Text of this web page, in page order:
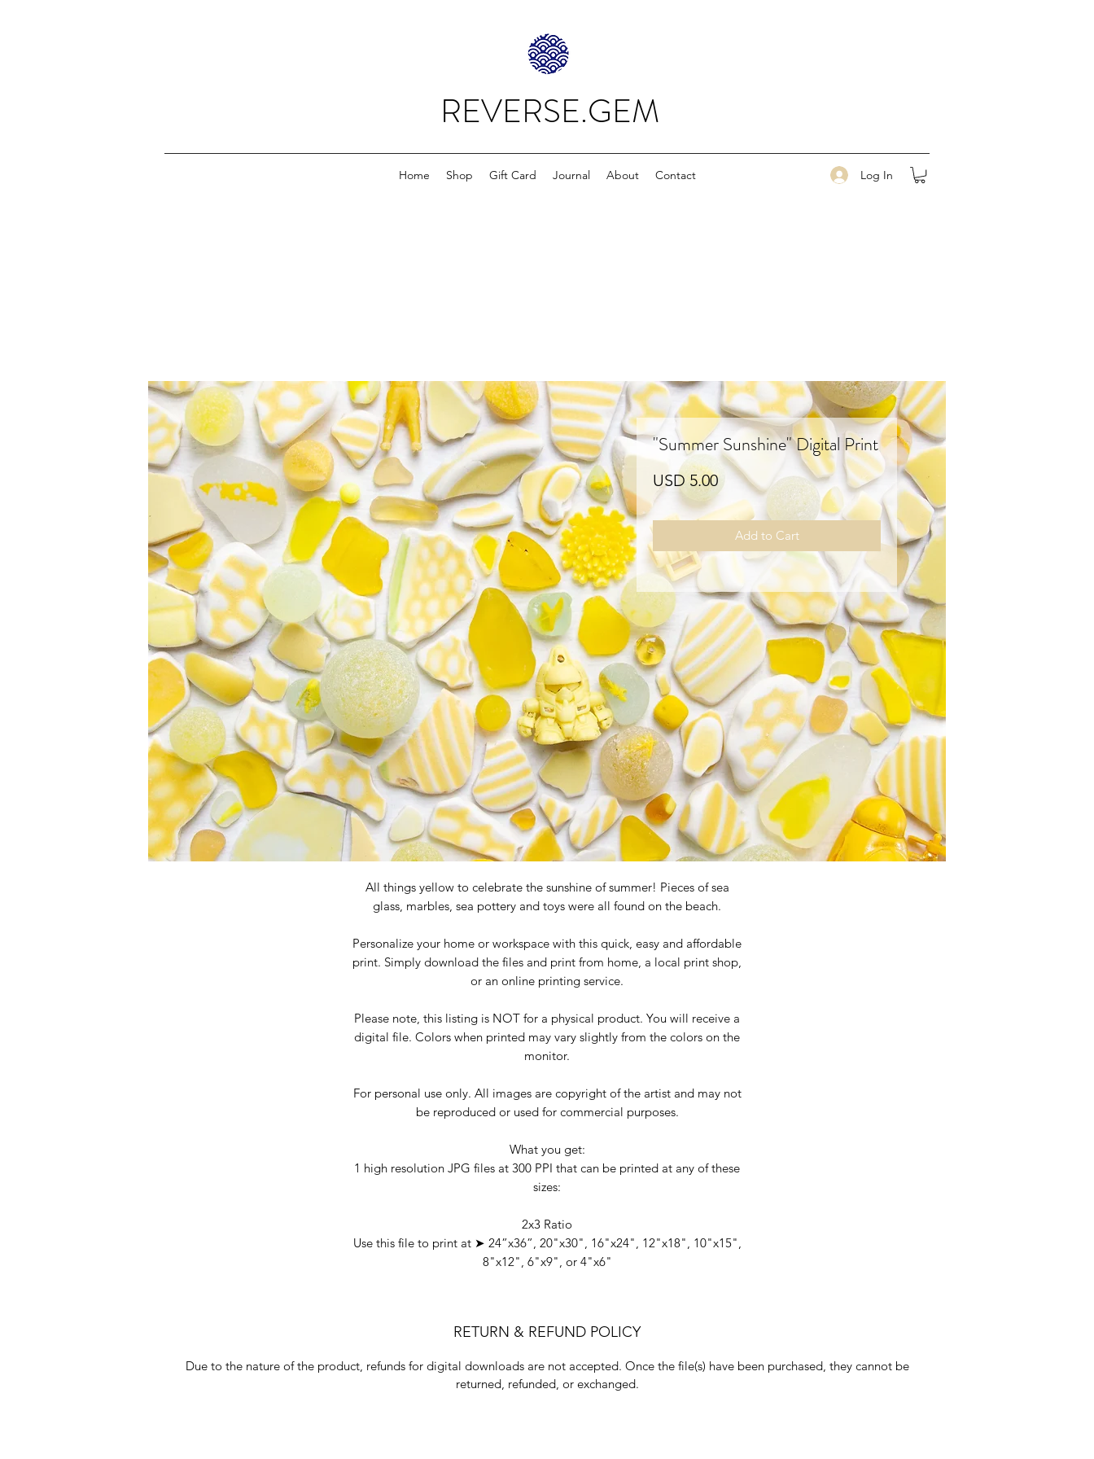
REVERSE.GEM
Home Shop Gift Card Journal About Contact Log In
"Summer Sunshine" Digital Print
USD 5.00Price
Add to Cart
All things yellow to celebrate the sunshine of summer! Pieces of sea
glass, marbles, sea pottery and toys were all found on the beach.
Personalize your home or workspace with this quick, easy and affordable
print. Simply download the files and print from home, a local print shop,
or an online printing service.
Please note, this listing is NOT for a physical product. You will receive a
digital file. Colors when printed may vary slightly from the colors on the
monitor.
For personal use only. All images are copyright of the artist and may not
be reproduced or used for commercial purposes.
What you get:
1 high resolution JPG files at 300 PPI that can be printed at any of these
sizes:
2x3 Ratio
Use this file to print at ➤ 24”x36”, 20"x30", 16"x24", 12"x18", 10"x15",
8"x12", 6"x9", or 4"x6"
RETURN & REFUND POLICY
Due to the nature of the product, refunds for digital downloads are not accepted. Once the file(s) have been purchased, they cannot be
returned, refunded, or exchanged.